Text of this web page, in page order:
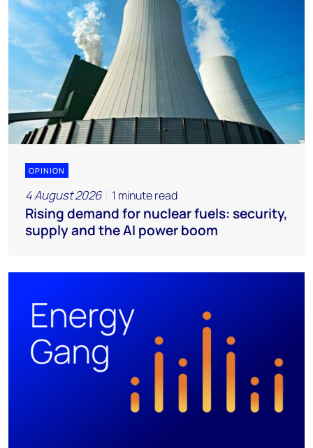
OPINION
4 August 2026 1 minute read
Rising demand for nuclear fuels: security,
supply and the AI power boom